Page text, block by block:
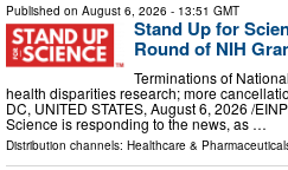
Published on August 6, 2026 - 13:51 GMT
Stand Up for
Round of NIH
Terminations of
health disparities research; more
DC, UNITED STATES, August 6, 2026 /⁨
Science is responding to the news, as …
Distribution channels: Healthcare &